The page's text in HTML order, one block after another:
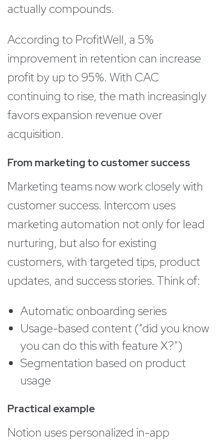
actually compounds.
According to ProfitWell, a 5%
improvement in retention can increase
profit by up to 95%. With CAC
continuing to rise, the math increasingly
favors expansion revenue over
acquisition.
From marketing to customer success
Marketing teams now work closely with
customer success. Intercom uses
marketing automation not only for lead
nurturing, but also for existing
customers, with targeted tips, product
updates, and success stories. Think of:
Automatic onboarding series
Usage-based content (“did you know
you can do this with feature X?”)
Segmentation based on product
usage
Practical example
Notion uses personalized in-app